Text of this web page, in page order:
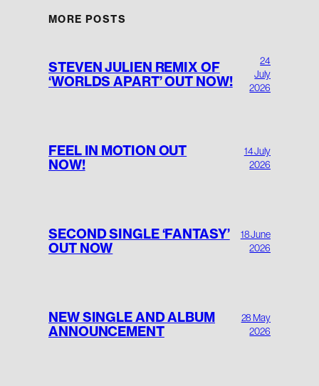
MORE POSTS
STEVEN JULIEN REMIX OF
‘WORLDS APART’ OUT NOW!
24
July
2026
FEEL IN MOTION OUT
NOW!
14 July
2026
SECOND SINGLE ‘FANTASY’
OUT NOW
18 June
2026
NEW SINGLE AND ALBUM
ANNOUNCEMENT
28 May
2026